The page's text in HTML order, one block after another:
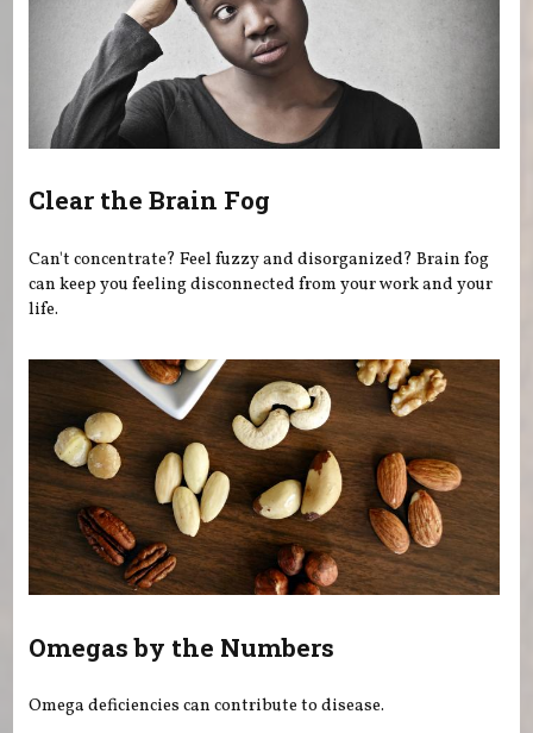
Clear the Brain Fog
Can't concentrate? Feel fuzzy and disorganized? Brain fog
can keep you feeling disconnected from your work and your
life.
Omegas by the Numbers
Omega deficiencies can contribute to disease.